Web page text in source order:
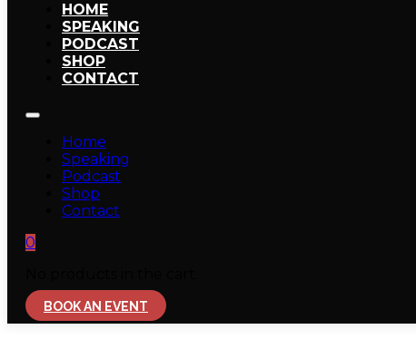
HOME
SPEAKING
PODCAST
SHOP
CONTACT
Home
Speaking
Podcast
Shop
Contact
0
BOOK AN EVENT